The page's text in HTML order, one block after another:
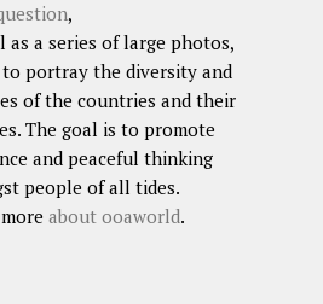
,
as a series of large photos,
portray the diversity and
of the countries and their
The goal is to promote
and peaceful thinking
people of all tides.
about ooaworld.